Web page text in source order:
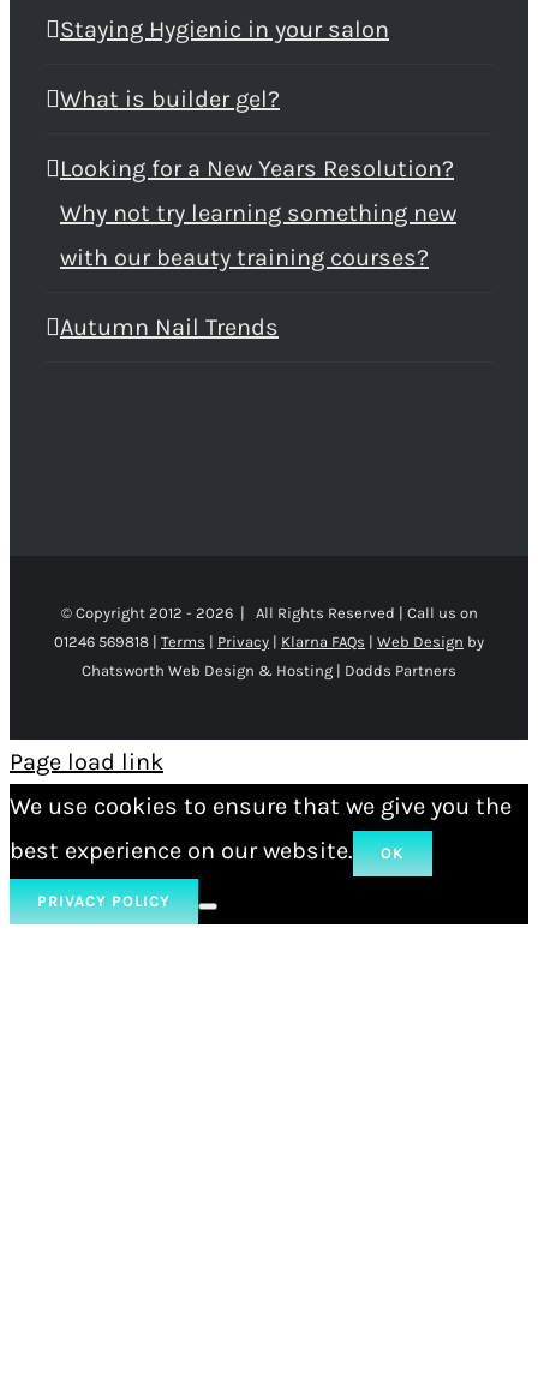
Staying Hygienic in your salon
What is builder gel?
Looking for a New Years Resolution?
Why not try learning something new
with our beauty training courses?
Autumn Nail Trends
© Copyright 2012 - 2026 | All Rights Reserved | Call us on
01246 569818 | Terms | Privacy | Klarna FAQs | Web Design by
Chatsworth Web Design & Hosting | Dodds Partners
Page load link
We use cookies to ensure that we give you the
best experience on our website.
OK
PRIVACY POLICY